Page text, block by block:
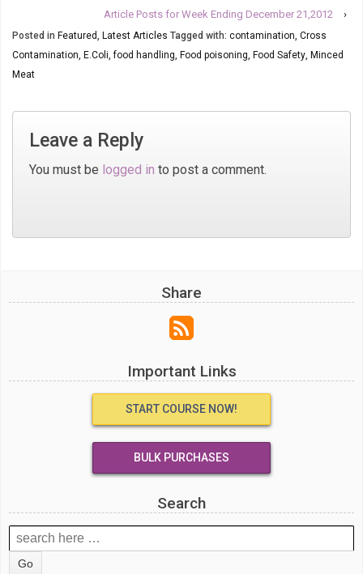
Article Posts for Week Ending December 21,2012
›
Posted in Featured, Latest Articles Tagged with: contamination, Cross
Contamination, E.Coli,food handling, Food poisoning, Food Safety, Minced
Meat
Leave a Reply
You must be logged in to post a comment.
Share
Important Links
START COURSE NOW!
BULK PURCHASES
Search
Search
for: